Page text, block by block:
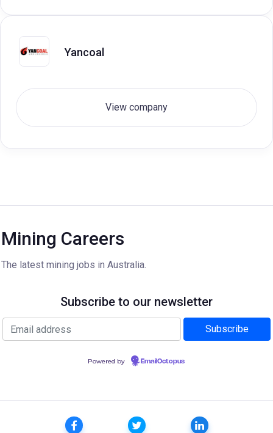
Yancoal
View company
Mining Careers
The latest mining jobs in Australia.
Subscribe to our newsletter
Powered by EmailOctopus